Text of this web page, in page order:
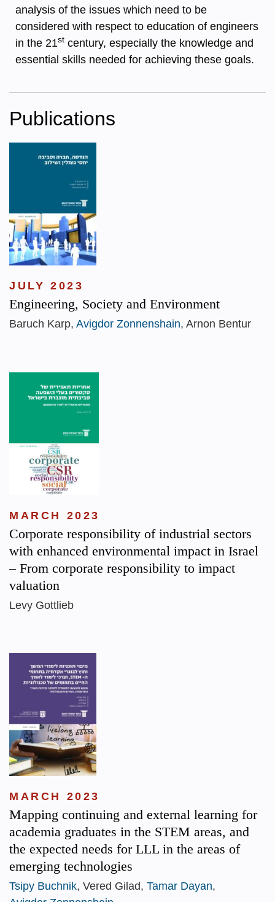
analysis of the issues which need to be
considered with respect to education of engineers
in the 21st century, especially the knowledge and
essential skills needed for achieving these goals.
Publications
JULY 2023
Engineering, Society and Environment
Baruch Karp, Avigdor Zonnenshain, Arnon Bentur
MARCH 2023
Corporate responsibility of industrial sectors
with enhanced environmental impact in Israel
– From corporate responsibility to impact
valuation
Levy Gottlieb
MARCH 2023
Mapping continuing and external learning for
academia graduates in the STEM areas, and
the expected needs for LLL in the areas of
emerging technologies
Tsipy Buchnik, Vered Gilad, Tamar Dayan,